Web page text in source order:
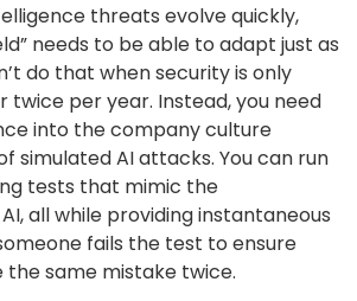
threats evolve quickly,
needs to be able to adapt just as
do that when security is only
twice per year. Instead, you need
into the company culture
simulated AI attacks. You can run
tests that mimic the
all while providing instantaneous
fails the test to ensure
same mistake twice.